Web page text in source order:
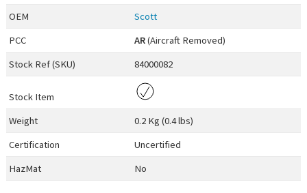
OEM
Scott
PCC
AR(Aircraft Removed)
Stock Ref (SKU) 84000082
Stock Item
Weight
0.2 Kg (0.4 lbs)
Certification
Uncertified
HazMat
No